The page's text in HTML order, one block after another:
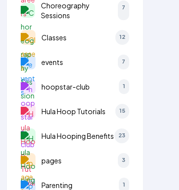
Choreography
Sessions
7
Classes 12
events 7
hoopstar-club 1
Hula Hoop Tutorials 15
Hula Hooping Benefits 23
pages 3
Parenting 1